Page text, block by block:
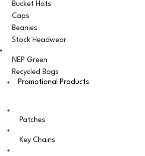
Bucket Hats
Caps
Beanies
Stock Headwear
NEP Green
Recycled Bags
Promotional Products
Patches
Key Chains